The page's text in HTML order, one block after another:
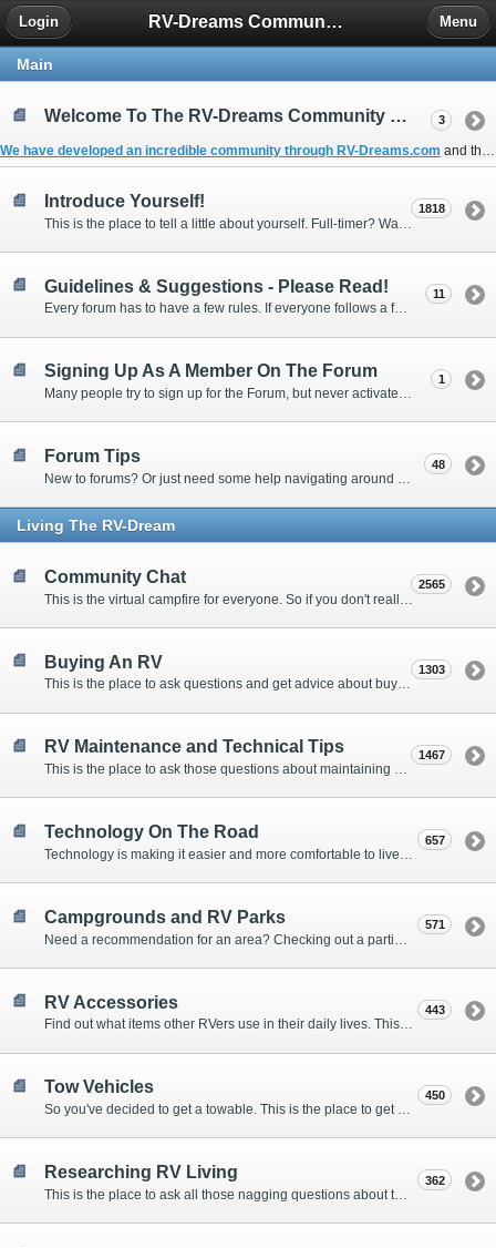
RV-Dreams Community Forum
Login Menu
Main
Welcome To The RV-Dreams Community Forum!
We have developed an incredible community through RV-Dreams.com and the
3
Introduce Yourself! 1818
Guidelines & Suggestions - Please Read!
Every forum has to have a few rules. If everyone follows a few simple guidelines, we can make this forum better than most. Thank you!
11
Signing Up As A Member On The Forum
Many people try to sign up for the Forum, but never activate their membership. Often, this is because email systems block the confirmation email or the email address was entered incorrectly in the first place.
1
Forum Tips 48
Living The RV-Dream
Community Chat 2565
Buying An RV
This is the place to ask questions and get advice about buying an RV.
1303
RV Maintenance and Technical Tips
This is the place to ask those questions about maintaining your RV, making modifications, diagnosing problems, and making repairs. Being the former attorney, I have to add: Following the advice here is completely at your own risk!
1467
Technology On The Road 657
Campgrounds and RV Parks 571
RV Accessories
Find out what items other RVers use in their daily lives. This forum is intended to provide advice on items that are used for safety, comfort, and convenience while RVing.
443
Tow Vehicles
So you've decided to get a towable. This is the place to get advice on what to tow it with.
450
Researching RV Living 362